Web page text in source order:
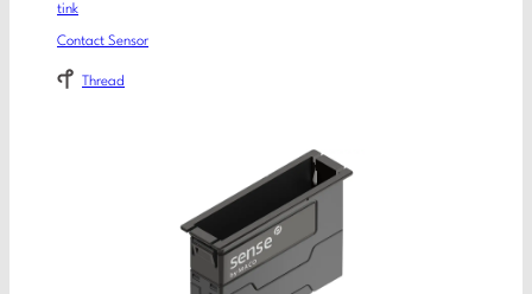
tink
Contact Sensor
Thread